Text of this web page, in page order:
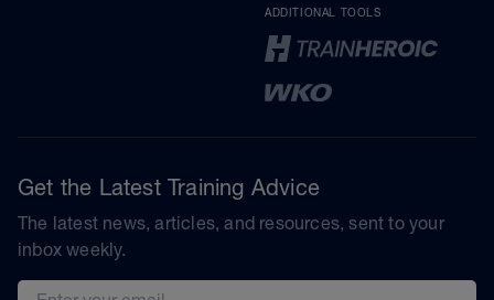
ADDITIONAL TOOLS
Get the Latest Training Advice
The latest news, articles, and resources, sent to your
inbox weekly.
Email address